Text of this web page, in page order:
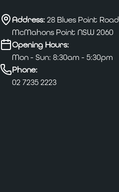
Address: 28 Blues Point Road
McMahons Point NSW 2060
Opening Hours:
Mon - Sun: 8:30am - 5:30pm
Phone:
02 7235 2223